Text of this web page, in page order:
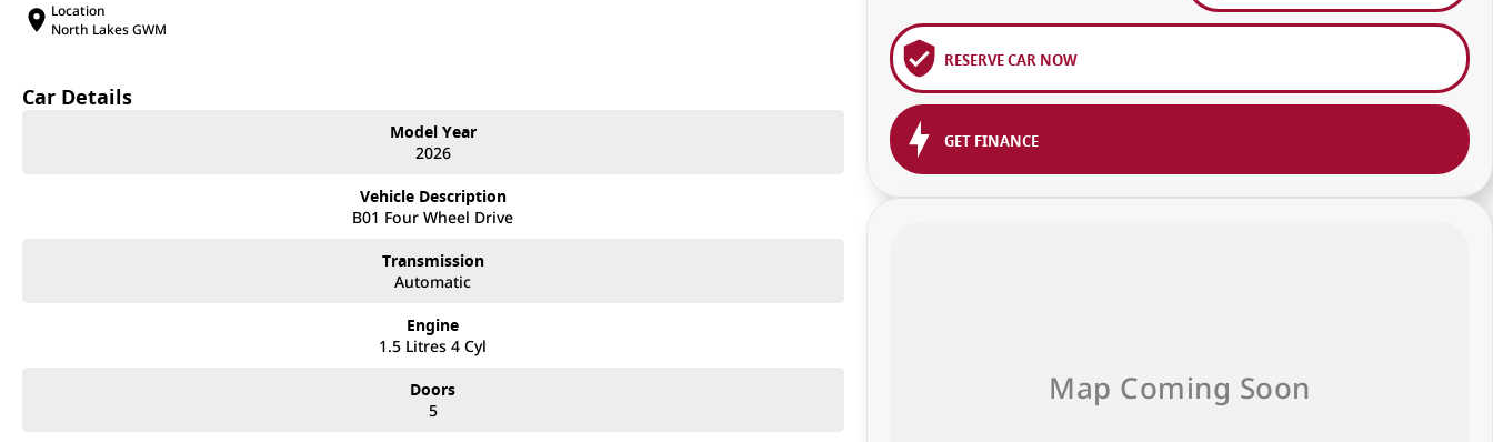
Location
North Lakes GWM
Car Details
Model Year
2026
Vehicle Description
B01 Four Wheel Drive
Transmission
Automatic
Engine
1.5 Litres 4 Cyl
Doors
5
RESERVE CAR NOW
GET FINANCE